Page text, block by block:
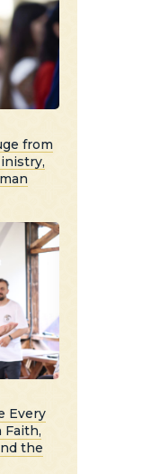
from
Every
Faith,
the